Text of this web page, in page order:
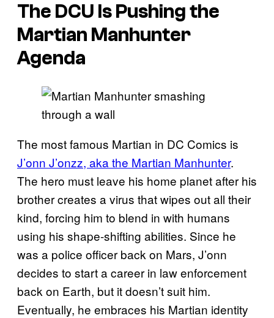
The DCU Is Pushing the
Martian Manhunter
Agenda
The most famous Martian in DC Comics is
J’onn J’onzz, aka the Martian Manhunter.
The hero must leave his home planet after his
brother creates a virus that wipes out all their
kind, forcing him to blend in with humans
using his shape-shifting abilities. Since he
was a police officer back on Mars, J’onn
decides to start a career in law enforcement
back on Earth, but it doesn’t suit him.
Eventually, he embraces his Martian identity